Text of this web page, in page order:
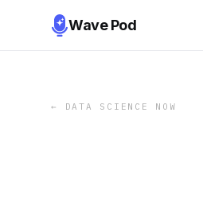
Wave Pod
← DATA SCIENCE NOW